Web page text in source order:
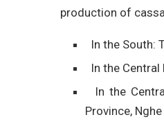
production of
In the South:
In the Central
In the
Province,